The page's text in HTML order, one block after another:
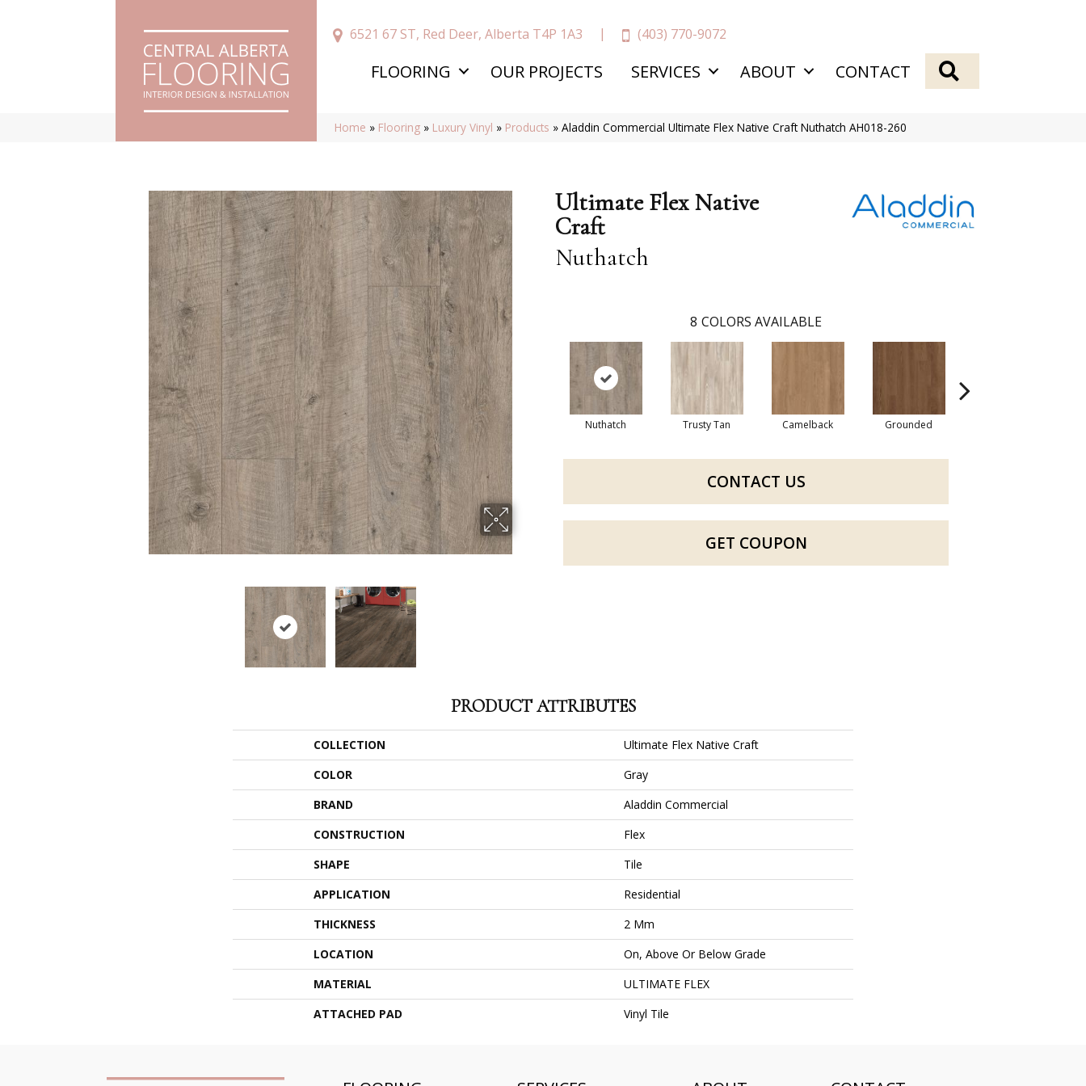
6521 67 ST, Red Deer, Alberta T4P 1A3 (403) 770-9072
FLOORING OUR PROJECTS SERVICES ABOUT CONTACT
Home » Flooring » Luxury Vinyl » Products »Aladdin Commercial Ultimate Flex Native Craft Nuthatch AH018-260
Ultimate Flex Native
Craft
Nuthatch
8 COLORS AVAILABLE
Nuthatch Trusty Tan Camelback Grounded
CONTACT US
GET COUPON
PRODUCT ATTRIBUTES
COLLECTION
Ultimate Flex Native Craft
COLOR
Gray
BRAND
Aladdin Commercial
CONSTRUCTION
Flex
SHAPE
Tile
APPLICATION
Residential
THICKNESS
2 Mm
LOCATION
On, Above Or Below Grade
MATERIAL
ULTIMATE FLEX
ATTACHED PAD
Vinyl Tile